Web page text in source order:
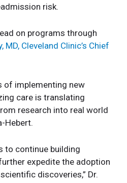
risk.
on programs through
MD, Cleveland Clinic’s Chief
of implementing new
care is translating
research into real world
Hebert.
to continue building
expedite the adoption
discoveries,” Dr.